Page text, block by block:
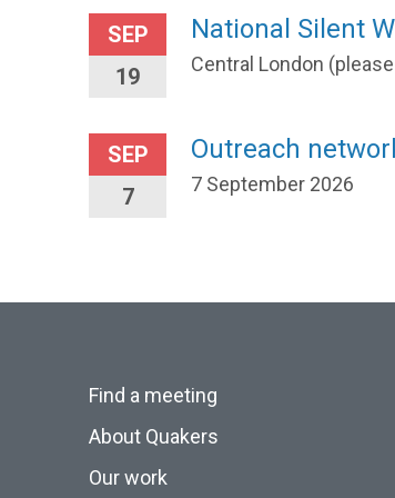
SEP
19
National Silent
Central London
SEP
7
Outreach
7 September 2026
Find a meeting
About Quakers
Our work